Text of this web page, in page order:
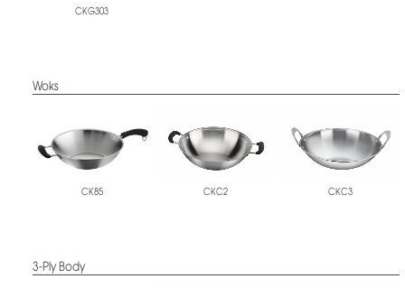
CKG303
Woks
CK85 CKC2 CKC3
3-Ply Body